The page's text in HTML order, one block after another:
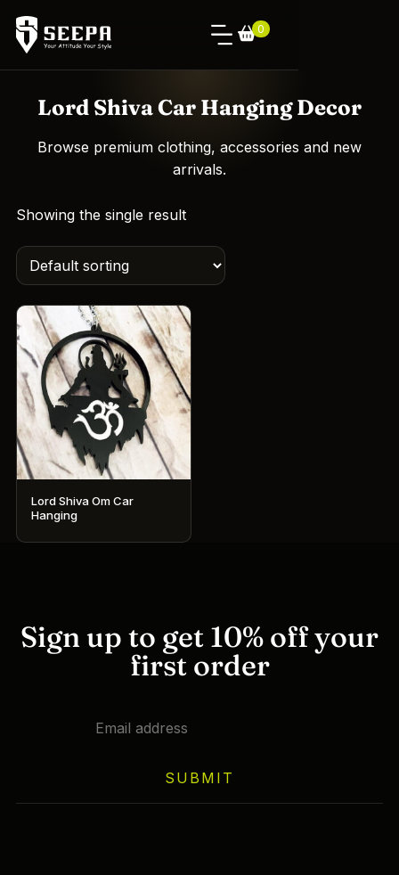
0
Lord Shiva Car Hanging Decor
Browse premium clothing, accessories and new
arrivals.
Showing the single result
Lord Shiva Om Car
Hanging
Sign up to get 10% off your
first order
SUBMIT